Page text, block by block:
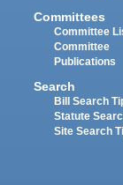
Committees
Committee
Committee
Publications
Search
Bill Search
Statute
Site Search